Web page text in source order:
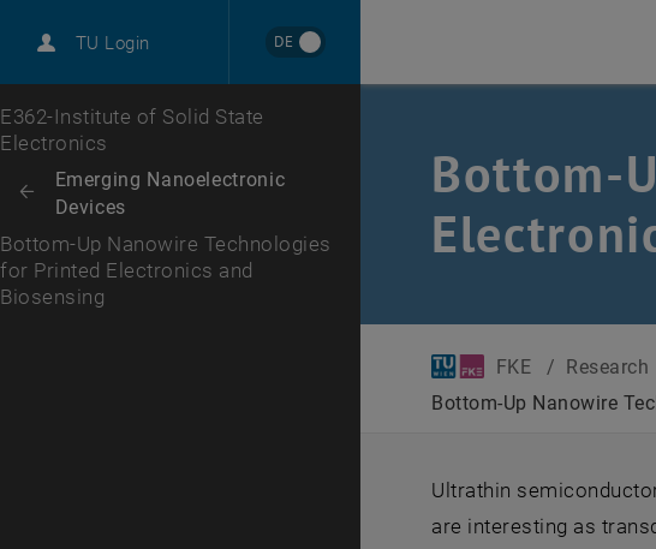
TU Login DE
Career
Top menu level
E362-Institute of Solid State
Electronics
Back: list subpages of parent page Emerging Nanoelectronic Devices
Back to:
Emerging Nanoelectronic
Devices
Bottom-Up Nanowire Technologies
for Printed Electronics and
Biosensing
Bottom-
FKE / Research
Bottom-Up Nanowire
Ultrathin
are interesting as